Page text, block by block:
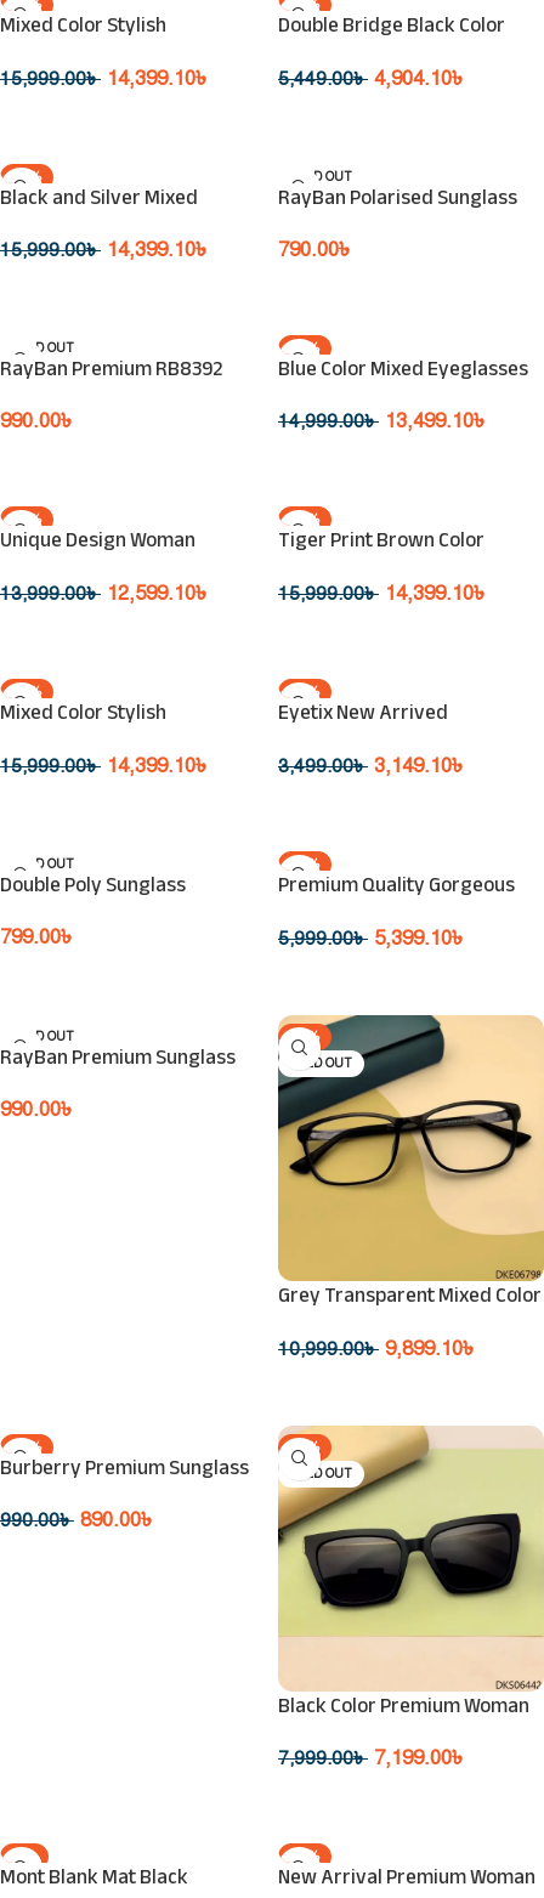
-10%
SOLD OUT
Mixed Color Stylish
15,999.00৳ 14,399.10৳
-10%
SOLD OUT
Double Bridge Black Color
5,449.00৳ 4,904.10৳
-10%
SOLD OUT
Black and Silver Mixed
15,999.00৳ 14,399.10৳
SOLD OUT
RayBan Polarised Sunglass
790.00৳
SOLD OUT
RayBan Premium RB8392
990.00৳
-10%
SOLD OUT
Blue Color Mixed Eyeglasses
14,999.00৳ 13,499.10৳
-10%
SOLD OUT
Unique Design Woman
13,999.00৳ 12,599.10৳
-10%
SOLD OUT
Tiger Print Brown Color
15,999.00৳ 14,399.10৳
-10%
SOLD OUT
Mixed Color Stylish
15,999.00৳ 14,399.10৳
-10%
SOLD OUT
Eyetix New Arrived
3,499.00৳ 3,149.10৳
SOLD OUT
Double Poly Sunglass
799.00৳
-10%
SOLD OUT
Premium Quality Gorgeous
5,999.00৳ 5,399.10৳
SOLD OUT
RayBan Premium Sunglass
990.00৳
-10%
SOLD OUT
Grey Transparent Mixed Color
10,999.00৳ 9,899.10৳
-10%
SOLD OUT
Burberry Premium Sunglass
990.00৳ 890.00৳
-10%
SOLD OUT
Black Color Premium Woman
7,999.00৳ 7,199.00৳
-9%
SOLD OUT
Mont Blank Mat Black
-10%
SOLD OUT
New Arrival Premium Woman